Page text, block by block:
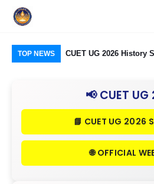
TOP NEWS
Group)
CUET UG 2026 History
& III in Detail
📢 CUET UG
📘 CUET UG 2026
🌐 OFFICIAL